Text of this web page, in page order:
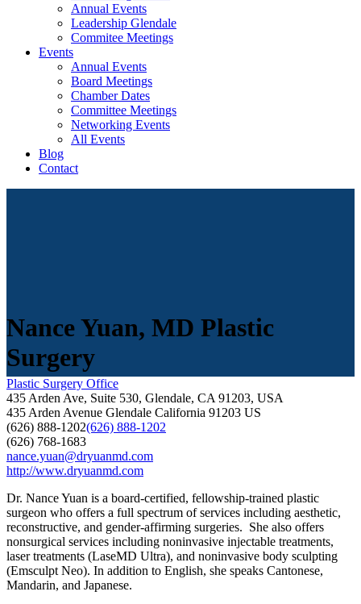
Annual Events
Leadership Glendale
Commitee Meetings
Events
Annual Events
Board Meetings
Chamber Dates
Committee Meetings
Networking Events
All Events
Blog
Contact
Nance Yuan, MD Plastic
Surgery
Plastic Surgery Office
435 Arden Ave, Suite 530, Glendale, CA 91203, USA
435 Arden Avenue Glendale California 91203 US
(626) 888-1202(626) 888-1202
(626) 768-1683
nance.yuan@dryuanmd.com
http://www.dryuanmd.com
Dr. Nance Yuan is a board-certified, fellowship-trained plastic
surgeon who offers a full spectrum of services including aesthetic,
reconstructive, and gender-affirming surgeries. She also offers
nonsurgical services including noninvasive injectable treatments,
laser treatments (LaseMD Ultra), and noninvasive body sculpting
(Emsculpt Neo). In addition to English, she speaks Cantonese,
Mandarin, and Japanese.